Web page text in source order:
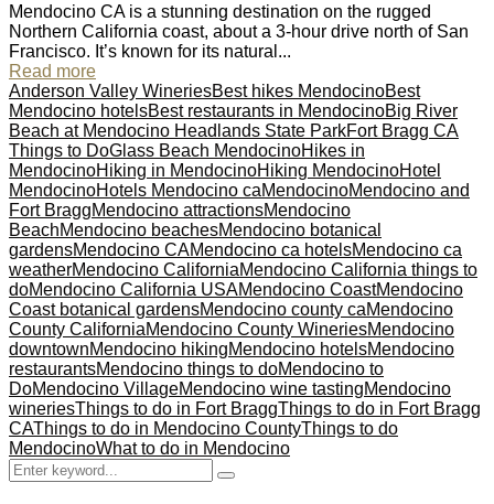
Mendocino CA is a stunning destination on the rugged
Northern California coast, about a 3-hour drive north of San
Francisco. It’s known for its natural...
Read more
Anderson Valley WineriesBest hikes MendocinoBest
Mendocino hotelsBest restaurants in MendocinoBig River
Beach at Mendocino Headlands State ParkFort Bragg CA
Things to DoGlass Beach MendocinoHikes in
MendocinoHiking in MendocinoHiking MendocinoHotel
MendocinoHotels Mendocino caMendocinoMendocino and
Fort BraggMendocino attractionsMendocino
BeachMendocino beachesMendocino botanical
gardensMendocino CAMendocino ca hotelsMendocino ca
weatherMendocino CaliforniaMendocino California things to
doMendocino California USAMendocino CoastMendocino
Coast botanical gardensMendocino county caMendocino
County CaliforniaMendocino County WineriesMendocino
downtownMendocino hikingMendocino hotelsMendocino
restaurantsMendocino things to doMendocino to
DoMendocino VillageMendocino wine tastingMendocino
wineriesThings to do in Fort BraggThings to do in Fort Bragg
CAThings to do in Mendocino CountyThings to do
MendocinoWhat to do in Mendocino
Search
for:
Search